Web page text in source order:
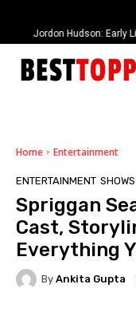
When Provocative
Paramount+’s
Home Entertainment
ENTERTAINMENT SHOWS
Spriggan
Cast,
Everything
By Ankita Gupta